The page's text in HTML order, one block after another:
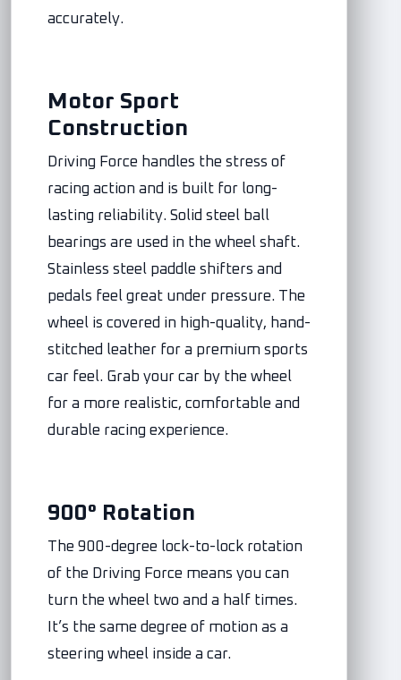
accurately.
Motor Sport
Construction
Driving Force handles the stress of
racing action and is built for long-
lasting reliability. Solid steel ball
bearings are used in the wheel shaft.
Stainless steel paddle shifters and
pedals feel great under pressure. The
wheel is covered in high-quality, hand-
stitched leather for a premium sports
car feel. Grab your car by the wheel
for a more realistic, comfortable and
durable racing experience.
900° Rotation
The 900-degree lock-to-lock rotation
of the Driving Force means you can
turn the wheel two and a half times.
It’s the same degree of motion as a
steering wheel inside a car.